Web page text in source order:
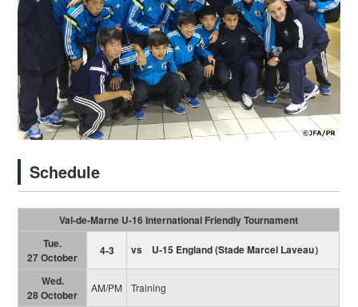
Schedule
Val-de-Marne U-16 International Friendly Tournament
Tue.
27 October
4-3 vs U-15 England(Stade Marcel Laveau）
Wed.
28 October
AM/PM Training